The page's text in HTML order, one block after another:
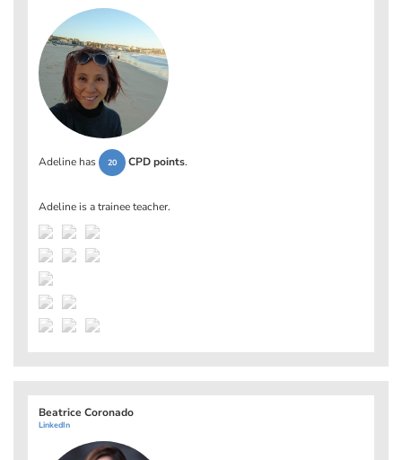
Adeline has 20 CPD points.
Adeline is a trainee teacher.
Beatrice Coronado
LinkedIn